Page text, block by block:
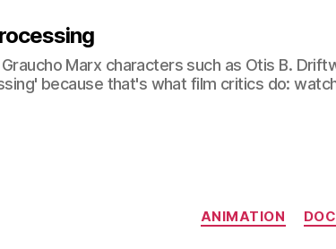
Marx characters such as Otis B.
because that's what film critics do:
ANIMATION